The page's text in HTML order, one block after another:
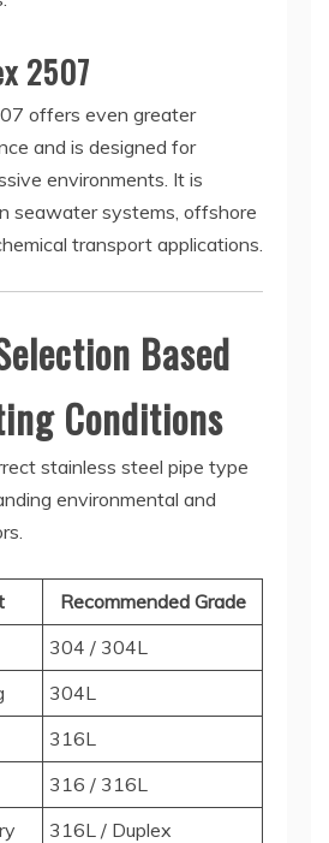
2507
offers even greater
and is designed for
environments. It is
seawater systems, offshore
transport applications.
Based
Conditions
stainless steel pipe type
environmental and
Recommended Grade
304 / 304L
304L
316L
316 / 316L
316L / Duplex